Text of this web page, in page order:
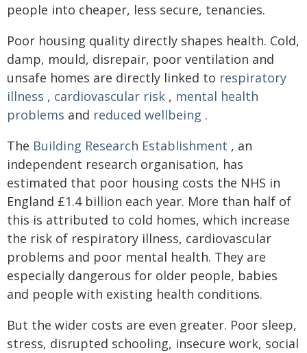
people into cheaper, less secure, tenancies.
Poor housing quality directly shapes health. Cold,
damp, mould, disrepair, poor ventilation and
unsafe homes are directly linked to respiratory
illness , cardiovascular risk , mental health
problems and reduced wellbeing .
The Building Research Establishment , an
independent research organisation, has
estimated that poor housing costs the NHS in
England £1.4 billion each year. More than half of
this is attributed to cold homes, which increase
the risk of respiratory illness, cardiovascular
problems and poor mental health. They are
especially dangerous for older people, babies
and people with existing health conditions.
But the wider costs are even greater. Poor sleep,
stress, disrupted schooling, insecure work, social